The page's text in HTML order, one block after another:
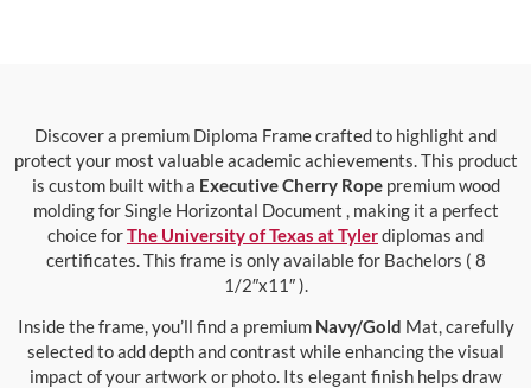
Discover a premium Diploma Frame crafted to highlight and
protect your most valuable academic achievements. This product
is custom built with a Executive Cherry Ropepremium wood
molding for Single Horizontal Document , making it a perfect
choice forThe University of Texas at Tylerdiplomas and
certificates. This frame is only available for Bachelors ( 8
1/2″x11″ ).
Inside the frame, you’ll find a premium Navy/Gold Mat, carefully
selected to add depth and contrast while enhancing the visual
impact of your artwork or photo. Its elegant finish helps draw